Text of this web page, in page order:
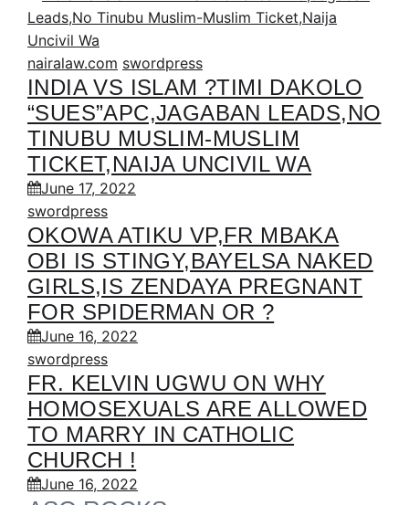
nairalaw.com swordpress
INDIA VS ISLAM ?TIMI DAKOLO
“SUES”APC,JAGABAN LEADS,NO
TINUBU MUSLIM-MUSLIM
TICKET,NAIJA UNCIVIL WA
June 17, 2022
swordpress
OKOWA ATIKU VP,FR MBAKA
OBI IS STINGY,BAYELSA NAKED
GIRLS,IS ZENDAYA PREGNANT
FOR SPIDERMAN OR ?
June 16, 2022
swordpress
FR. KELVIN UGWU ON WHY
HOMOSEXUALS ARE ALLOWED
TO MARRY IN CATHOLIC
CHURCH !
June 16, 2022